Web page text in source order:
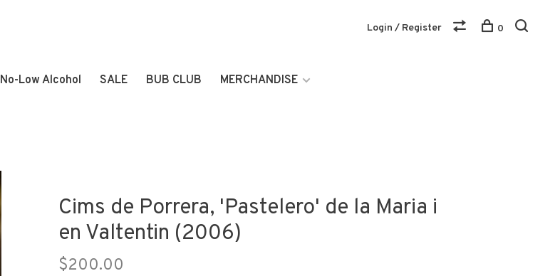
No-Low Alcohol SALE BUB CLUB MERCHANDISE
Login / Register 0
Cims de Porrera, 'Pastelero' de la Maria i
en Valtentin (2006)
$200.00